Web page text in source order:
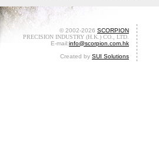
© 2002-2026 SCORPION
PRECISION INDUSTRY (H.K.) CO., LTD.
E-mail:info@scorpion.com.hk
Created by SUI Solutions